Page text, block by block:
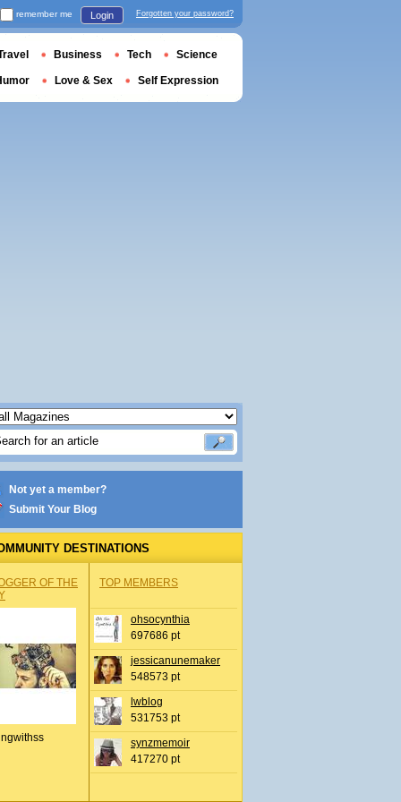
Not yet a member?
Submit Your Blog
DESTINATIONS
OF THE
TOP MEMBERS
ohsocynthia
697686 pt
jessicanunemaker
548573 pt
lwblog
531753 pt
synzmemoir
417270 pt
remember me Login Forgotten your password?
Business Tech Science
Love & Sex Self Expression